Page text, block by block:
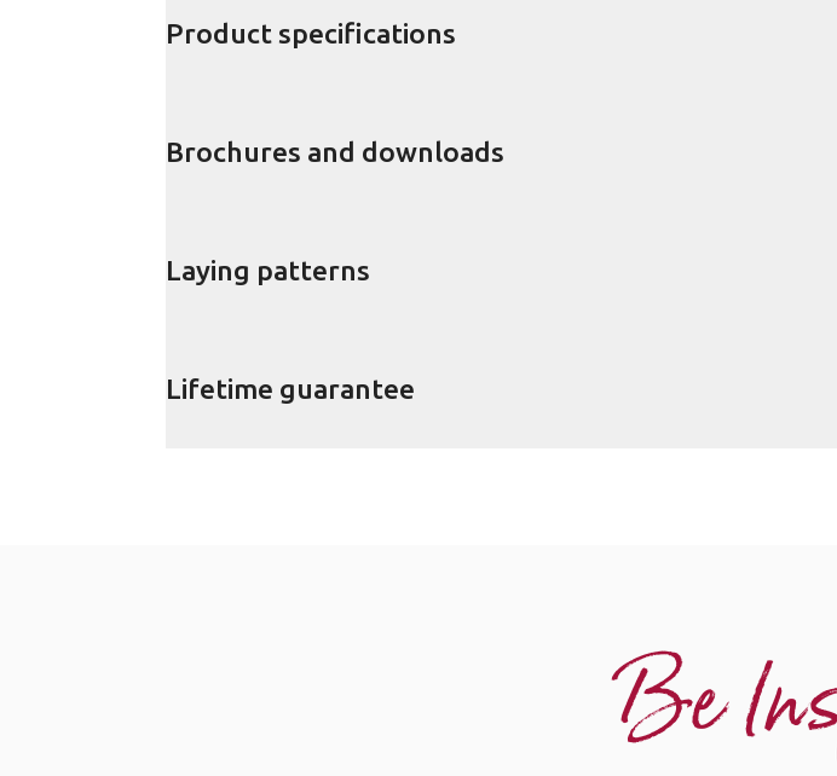
Product specifications
Brochures and downloads
Laying patterns
Lifetime guarantee
Be